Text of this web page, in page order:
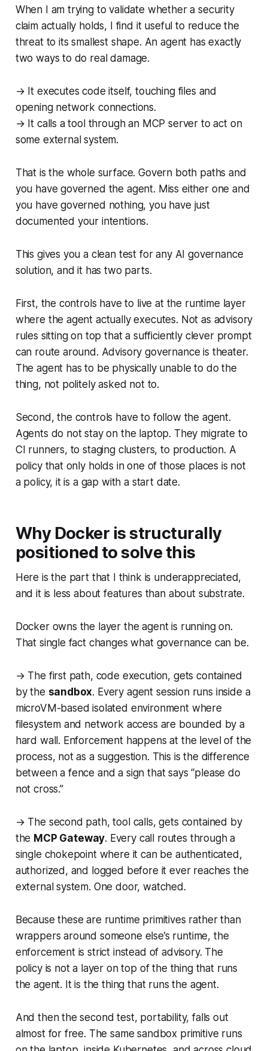
When I am trying to validate whether a security
claim actually holds, I find it useful to reduce the
threat to its smallest shape. An agent has exactly
two ways to do real damage.
→ It executes code itself, touching files and
opening network connections.
→ It calls a tool through an MCP server to act on
some external system.
That is the whole surface. Govern both paths and
you have governed the agent. Miss either one and
you have governed nothing, you have just
documented your intentions.
This gives you a clean test for any AI governance
solution, and it has two parts.
First, the controls have to live at the runtime layer
where the agent actually executes. Not as advisory
rules sitting on top that a sufficiently clever prompt
can route around. Advisory governance is theater.
The agent has to be physically unable to do the
thing, not politely asked not to.
Second, the controls have to follow the agent.
Agents do not stay on the laptop. They migrate to
CI runners, to staging clusters, to production. A
policy that only holds in one of those places is not
a policy, it is a gap with a start date.
Why Docker is structurally
positioned to solve this
Here is the part that I think is underappreciated,
and it is less about features than about substrate.
Docker owns the layer the agent is running on.
That single fact changes what governance can be.
→ The first path, code execution, gets contained
by the sandbox. Every agent session runs inside a
microVM-based isolated environment where
filesystem and network access are bounded by a
hard wall. Enforcement happens at the level of the
process, not as a suggestion. This is the difference
between a fence and a sign that says “please do
not cross.”
→ The second path, tool calls, gets contained by
the MCP Gateway. Every call routes through a
single chokepoint where it can be authenticated,
authorized, and logged before it ever reaches the
external system. One door, watched.
Because these are runtime primitives rather than
wrappers around someone else’s runtime, the
enforcement is strict instead of advisory. The
policy is not a layer on top of the thing that runs
the agent. It is the thing that runs the agent.
And then the second test, portability, falls out
almost for free. The same sandbox primitive runs